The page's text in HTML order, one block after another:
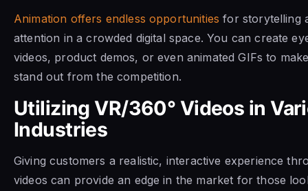
Animation offers endless opportunities for storytelling
attention in a crowded digital space. You can create
videos, product demos, or even animated GIFs to
stand out from the competition.
Utilizing VR/360° Videos in
Industries
Giving customers a realistic, interactive experience
videos can provide an edge in the market for those